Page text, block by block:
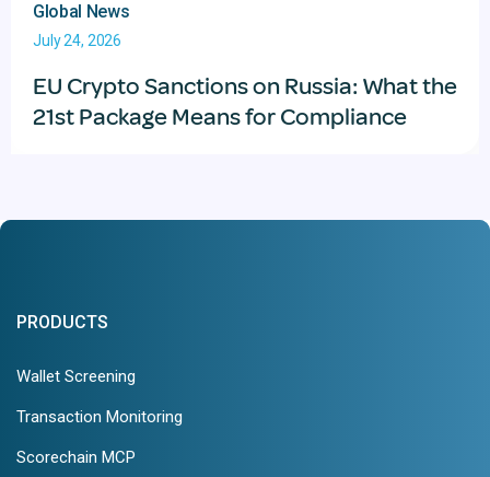
Global News
July 24, 2026
EU Crypto Sanctions on Russia: What the
21st Package Means for Compliance
PRODUCTS
Wallet Screening
Transaction Monitoring
Scorechain MCP